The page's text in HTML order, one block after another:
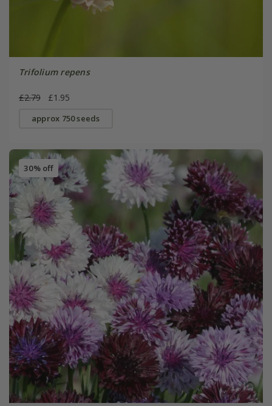
Trifolium repens
£2.79 £1.95
approx 750 seeds
30% off